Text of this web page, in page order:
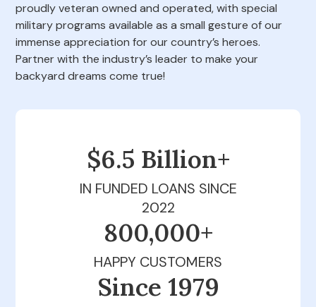
proudly veteran owned and operated, with special
military programs available as a small gesture of our
immense appreciation for our country’s heroes.
Partner with the industry’s leader to make your
backyard dreams come true!
$6.5 Billion+
IN FUNDED LOANS SINCE
2022
800,000+
HAPPY CUSTOMERS
Since 1979